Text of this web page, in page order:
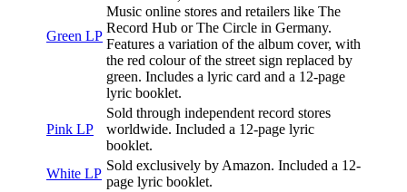
Green LP
Music online stores and retailers like The
Record Hub or The Circle in Germany.
Features a variation of the album cover, with
the red colour of the street sign replaced by
green. Includes a lyric card and a 12-page
lyric booklet.
Pink LP
Sold through independent record stores
worldwide. Included a 12-page lyric
booklet.
White LP
Sold exclusively by Amazon. Included a 12-
page lyric booklet.